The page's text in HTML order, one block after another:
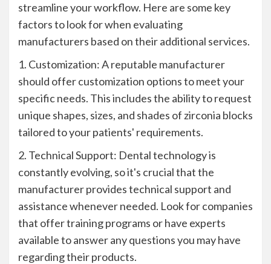
streamline your workflow. Here are some key
factors to look for when evaluating
manufacturers based on their additional services.
1. Customization: A reputable manufacturer
should offer customization options to meet your
specific needs. This includes the ability to request
unique shapes, sizes, and shades of zirconia blocks
tailored to your patients' requirements.
2. Technical Support: Dental technology is
constantly evolving, so it's crucial that the
manufacturer provides technical support and
assistance whenever needed. Look for companies
that offer training programs or have experts
available to answer any questions you may have
regarding their products.